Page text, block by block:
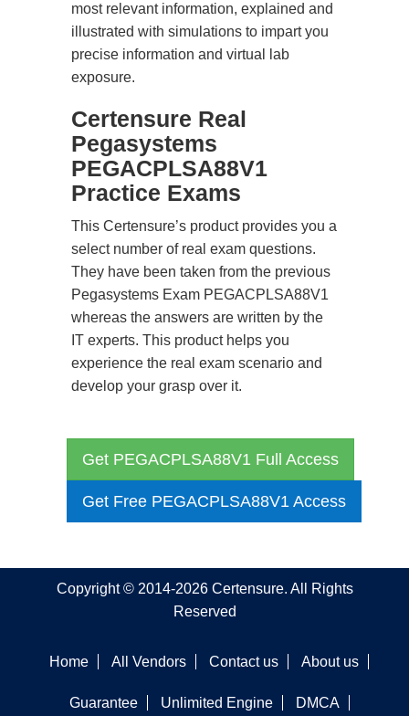
most relevant information, explained and
illustrated with simulations to impart you
precise information and virtual lab
exposure.
Certensure Real
Pegasystems
PEGACPLSA88V1
Practice Exams
This Certensure’s product provides you a
select number of real exam questions.
They have been taken from the previous
Pegasystems Exam PEGACPLSA88V1
whereas the answers are written by the
IT experts. This product helps you
experience the real exam scenario and
develop your grasp over it.
Get PEGACPLSA88V1 Full Access
Get Free PEGACPLSA88V1 Access
Copyright © 2014-2026 Certensure. All Rights
Reserved
Home All Vendors Contact us About us
Guarantee Unlimited Engine DMCA